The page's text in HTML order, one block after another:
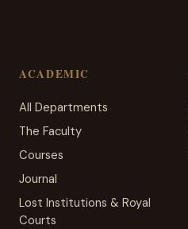
ACADEMIC
All Departments
The Faculty
Courses
Journal
Lost Institutions & Royal
Courts